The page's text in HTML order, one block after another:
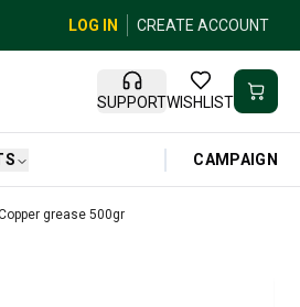
LOG IN CREATE ACCOUNT
SUPPORTWISHLIST
CAMPAIGN
grease 500gr